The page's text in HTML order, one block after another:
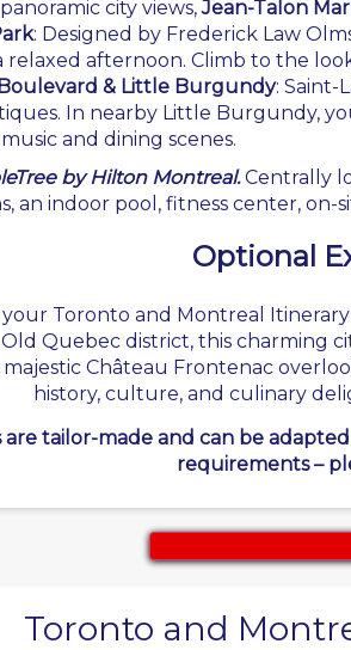
city views,Jean-Talon
: Designed by Frederick Law
relaxed afternoon. Climb to the
& Little Burgundy: Saint-
In nearby Little Burgundy,
and dining scenes.
by Hilton Montreal.Centrally
an indoor pool, fitness center,
Optional
Toronto and Montreal
Quebec district, this charming
Château Frontenac
history, culture, and culinary
tailor-made and can be
requirements –
Toronto and